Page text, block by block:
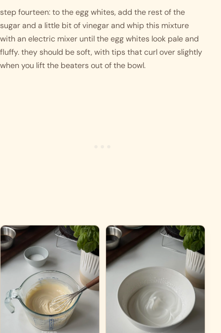
step fourteen: to the egg whites, add the rest of the
sugar and a little bit of vinegar and whip this mixture
with an electric mixer until the egg whites look pale and
fluffy. they should be soft, with tips that curl over slightly
when you lift the beaters out of the bowl.